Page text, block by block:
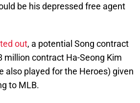
be his depressed free agent
out, a potential Song contract
million contract Ha-Seong Kim
also played for the Heroes) given
to MLB.